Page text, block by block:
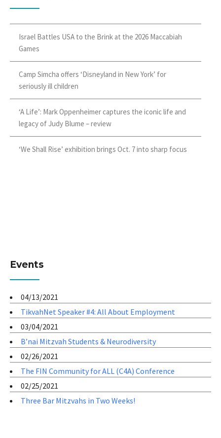
Israel Battles USA to the Brink at the 2026 Maccabiah
Games
Camp Simcha offers ‘Disneyland in New York’ for
seriously ill children
‘A Life’: Mark Oppenheimer captures the iconic life and
legacy of Judy Blume – review
‘We Shall Rise’ exhibition brings Oct. 7 into sharp focus
Events
04/13/2021
TikvahNet Speaker #4: All About Employment
03/04/2021
B’nai Mitzvah Students & Neurodiversity
02/26/2021
The FIN Community for ALL (C4A) Conference
02/25/2021
Three Bar Mitzvahs in Two Weeks!